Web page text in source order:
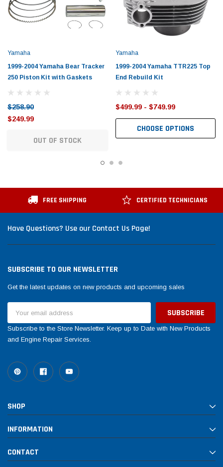
Yamaha
1999-2004 Yamaha Bear Tracker
250 Piston Kit with Gaskets
$258.90
$249.99
OUT OF STOCK
Yamaha
1999-2004 Yamaha TTR225 Top
End Rebuild Kit
$499.99 - $749.99
CHOOSE OPTIONS
FREE SHIPPING CERTIFIED TECHNICIANS
Have Questions? Use our Contact Us Page!
SUBSCRIBE TO OUR NEWSLETTER
Get the latest updates on new products and upcoming sales
Address
Subscribe to the Store Newsletter. Keep up to Date with New Products
and Engine Repair Services.
SHOP
INFORMATION
CONTACT